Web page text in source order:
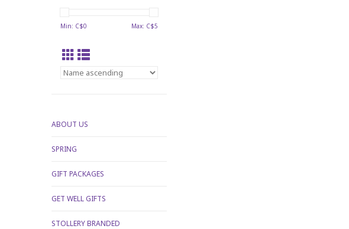
Min: C$0 Max: C$5
ABOUT US
SPRING
GIFT PACKAGES
GET WELL GIFTS
STOLLERY BRANDED